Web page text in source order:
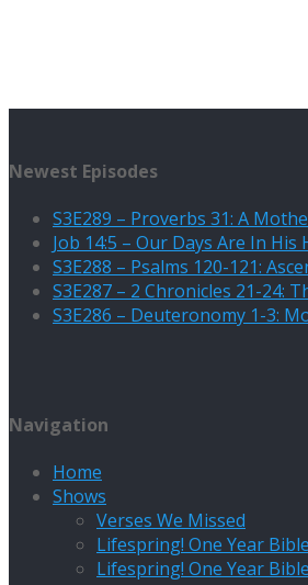
Newest Episodes
S3E289 – Proverbs 31: A
Job 14:5 – Our Days Are In His
S3E288 – Psalms 120-121:
S3E287 – 2 Chronicles 21-24:
S3E286 – Deuteronomy 1-3:
Navigation
Home
Shows
Verses We Missed
Lifespring! One Year
Lifespring! One Year Bible